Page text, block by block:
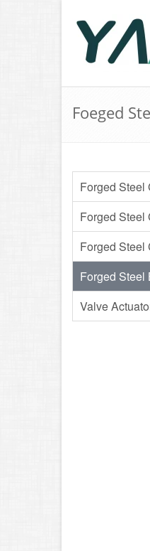
Foeged
Forged Steel
Forged Steel
Forged Steel
Forged Steel
Valve